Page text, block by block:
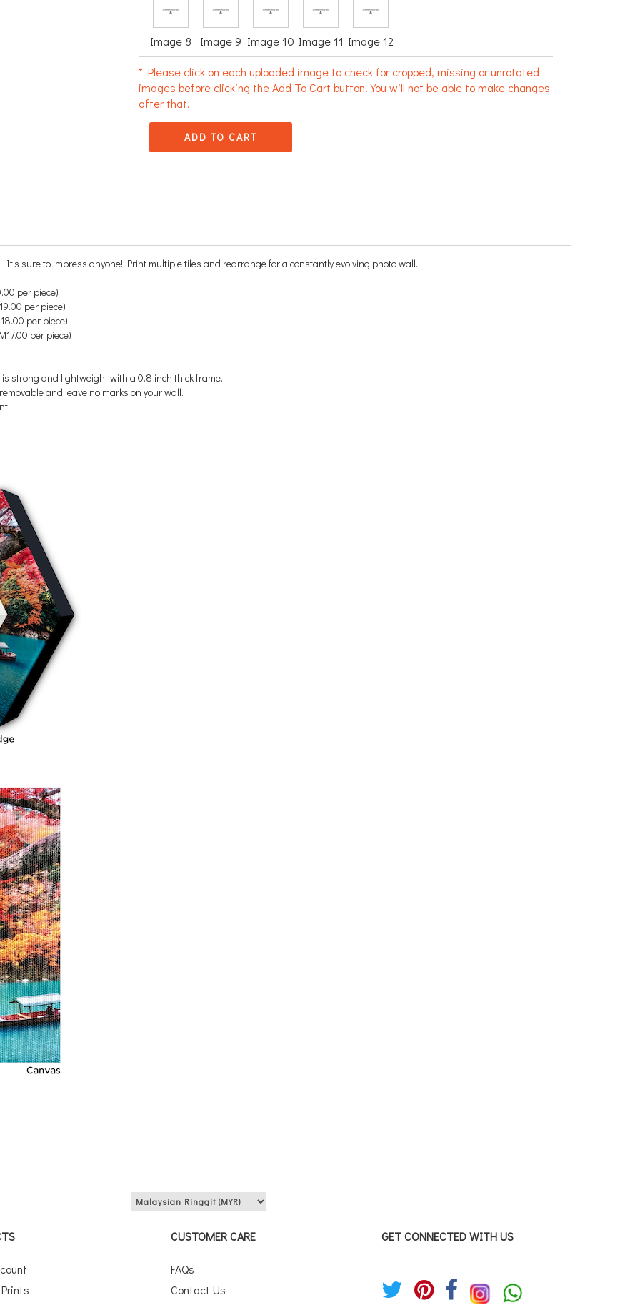
Image 8 Image 9 Image 10 Image 11 Image 12
* Please click on each uploaded image to check for cropped, missing or unrotated
images before clicking the Add To Cart button. You will not be able to make changes
after that.
ADD TO CART
sure to impress anyone! Print multiple tiles and rearrange for a constantly evolving photo wall.
per piece)
per piece)
per piece)
per piece)
strong and lightweight with a 0.8 inch thick frame.
and leave no marks on your wall.
CUSTOMER CARE
FAQs
Contact Us
GET CONNECTED WITH US